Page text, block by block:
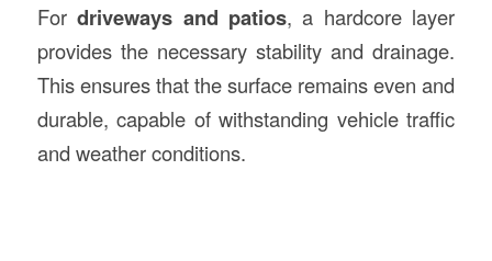
Fordriveways and patios, a hardcore layer
provides the necessary stability and drainage.
This ensures that the surface remains even and
durable, capable of withstanding vehicle traffic
and weather conditions.